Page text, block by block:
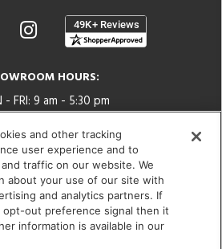
HOURS:
- FRI: 9 am - 5:30 pm
- 5 pm | SUN: Closed
(312) 944-1000
Avenue, Chicago, IL 60654
and other tracking
user experience and to
traffic on our website. We
about your use of our site with
and analytics partners. If
out preference signal then it
information is available in our